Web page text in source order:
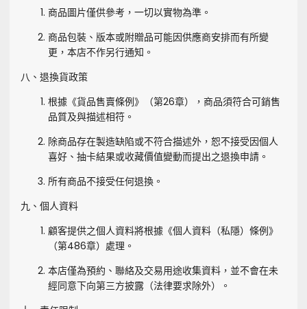
商品圖片僅供參考，一切以實物為準。
商品包裝、版本或附贈品可能因供應商安排而有所變
更，本店不作另行通知。
八、退換貨政策
根據《貨品售賣條例》（第26章），商品須符合可銷售
品質及與描述相符。
除商品存在製造缺陷或不符合描述外，恕不接受因個人
喜好、抽卡結果或收藏價值變動而提出之退換申請。
所有商品不接受任何退換。
九、個人資料
顧客提供之個人資料將根據《個人資料（私隱）條例》
（第486章）處理。
本店僅為預約、聯絡及交易用途收集資料，並不會在未
經同意下向第三方披露（法律要求除外）。